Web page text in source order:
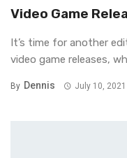
Video Game
It’s time for another
video game releases,
By Dennis July 10, 2021